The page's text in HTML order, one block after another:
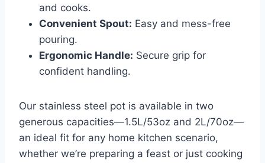
and cooks.
Convenient Spout: Easy and mess-free
pouring.
Ergonomic Handle: Secure grip for
confident handling.
Our stainless steel pot is available in two
generous capacities—1.5L/53oz and 2L/70oz—
an ideal fit ⁢for any home kitchen‍ scenario,
whether we’re preparing a feast or just cooking